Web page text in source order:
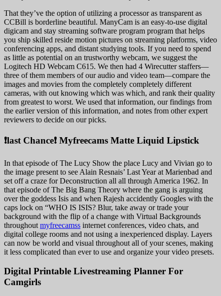
That they’ve the option of utilizing a processor as transparent as
CCBill is borderline beautiful. ManyCam is an easy-to-use digital
digicam and stay streaming software program program that helps
you ship skilled reside motion pictures on streaming platforms, video
conferencing apps, and distant studying tools. If you need to spend
as little as potential on an trustworthy webcam, we suggest the
Logitech HD Webcam C615. We then had 4 Wirecutter staffers—
three of them members of our audio and video team—compare the
images and movies from the completely completely different
cameras, with out knowing which was which, and rank their quality
from greatest to worst. We used that information, our findings from
the earlier version of this information, and notes from other expert
reviewers to decide on our picks.
❗️last Chance❗️ Myfreecams Matte Liquid Lipstick
In that episode of The Lucy Show the place Lucy and Vivian go to
the image present to see Alain Resnais’ Last Year at Marienbad and
set off a craze for Deconstruction all all through America 1962. In
that episode of The Big Bang Theory where the gang is arguing
over the goddess Isis and when Rajesh accidently Googles with the
caps lock on “WHO IS ISIS? Blur, take away or trade your
background with the flip of a change with Virtual Backgrounds
throughout myfreecamss internet conferences, video chats, and
digital college rooms and not using a inexperienced display. Layers
can now be world and visual throughout all of your scenes, making
it less complicated than ever to use and organize your video presets.
Digital Printable Livestreaming Planner For
Camgirls